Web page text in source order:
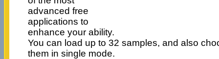
advanced free
applications to
enhance your ability.
You can load up to 32 samples, and also
them in single mode.